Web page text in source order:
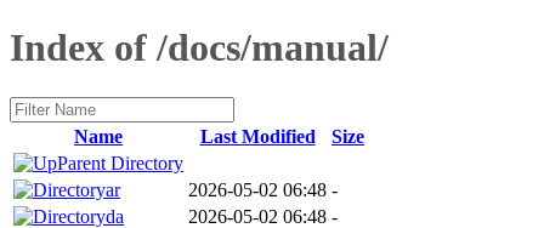
Index of /docs/manual/
Name Last Modified
Size
Parent Directory
ar
2026-05-02 06:48 -
da
2026-05-02 06:48 -